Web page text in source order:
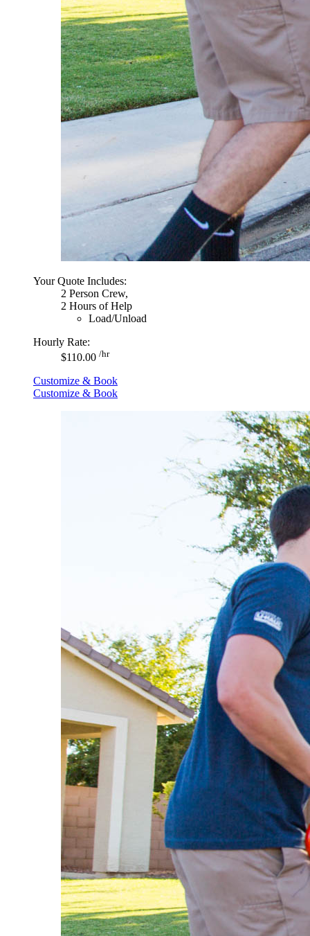
Your Quote Includes:
2 Person Crew,
2 Hours of Help
Load/Unload
Hourly Rate:
$110.00 /hr
Customize & Book
Customize & Book